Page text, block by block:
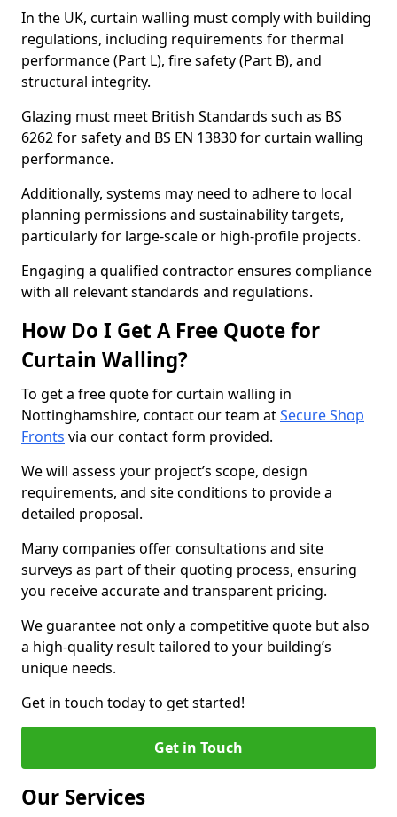
In the UK, curtain walling must comply with building
regulations, including requirements for thermal
performance (Part L), fire safety (Part B), and
structural integrity.
Glazing must meet British Standards such as BS
6262 for safety and BS EN 13830 for curtain walling
performance.
Additionally, systems may need to adhere to local
planning permissions and sustainability targets,
particularly for large-scale or high-profile projects.
Engaging a qualified contractor ensures compliance
with all relevant standards and regulations.
How Do I Get A Free Quote for
Curtain Walling?
To get a free quote for curtain walling in
Nottinghamshire, contact our team atSecure Shop
Fronts via our contact form provided.
We will assess your project’s scope, design
requirements, and site conditions to provide a
detailed proposal.
Many companies offer consultations and site
surveys as part of their quoting process, ensuring
you receive accurate and transparent pricing.
We guarantee not only a competitive quote but also
a high-quality result tailored to your building’s
unique needs.
Get in touch today to get started!
Get in Touch
Our Services